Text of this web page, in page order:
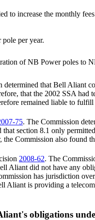
to increase the monthly
per year.
of NB Power poles to
determined that Bell Aliant
that the 2002 SSA had
remained liable to
75. The Commission
section 8.1 only
Commission also found
2008-62. The
Aliant did not have any
has jurisdiction
Aliant is providing a
obligations